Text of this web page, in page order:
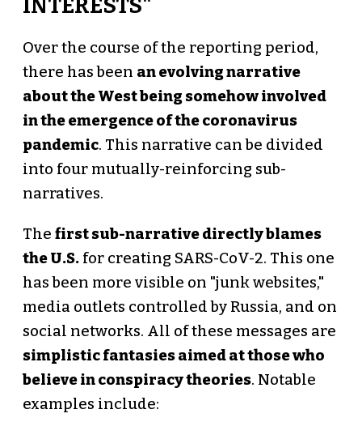
INTERESTS"
Over the course of the reporting period,
there has been an evolving narrative
about the West being somehow involved
in the emergence of the coronavirus
pandemic. This narrative can be divided
into four mutually-reinforcing sub-
narratives.
The first sub-narrative directly blames
the U.S.for creating SARS-CoV-2. This one
has been more visible on "junk websites,"
media outlets controlled by Russia, and on
social networks. All of these messages are
simplistic fantasies aimed at those who
believe in conspiracy theories. Notable
examples include: